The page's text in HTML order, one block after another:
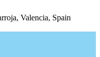
Valencia, Spain